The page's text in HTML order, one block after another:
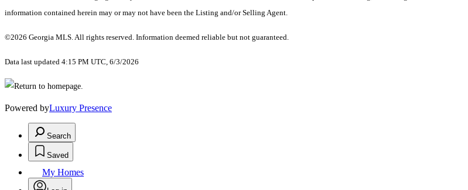
information contained herein may or may not have been the Listing and/or Selling Agent.
©2026 Georgia MLS. All rights reserved. Information deemed reliable but not guaranteed.
Data last updated 4:15 PM UTC, 6/3/2026
Powered byLuxury Presence
Search
Saved
My Homes